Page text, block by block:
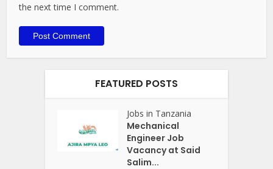
the next time I comment.
FEATURED POSTS
Jobs in Tanzania
Mechanical
Engineer Job
Vacancy at Said
Salim...